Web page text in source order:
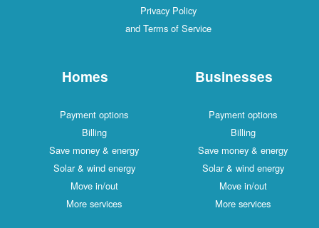
Privacy Policy
and Terms of Service
Homes
Payment options
Billing
Save money & energy
Solar & wind energy
Move in/out
More services
Businesses
Payment options
Billing
Save money & energy
Solar & wind energy
Move in/out
More services